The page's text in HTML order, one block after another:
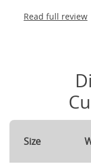
Read full review
Size